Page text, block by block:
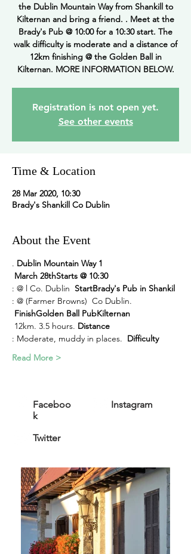
the Dublin Mountain Way from Shankill to
Kilternan and bring a friend. . Meet at the
Brady's Pub @ 10:00 for a 10:30 start. The
walk difficulty is moderate and a distance of
12km finishing @ the Golden Ball in
Kilternan. MORE INFORMATION BELOW.
Registration is not open yet.
See other events
Time & Location
28 Mar 2020, 10:30
Brady's Shankill Co Dublin
About the Event
. Dublin Mountain Way 1
March 28thStarts @ 10:30
: @ l Co. Dublin StartBrady's Pub in Shankil
: @ (Farmer Browns) Co Dublin.
FinishGolden Ball PubKilternan
12km. 3.5 hours. Distance
: Moderate, muddy in places. Difficulty
Read More >
Faceboo
k
Instagram
Twitter